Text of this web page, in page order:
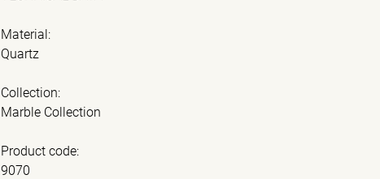
Material:
Quartz
Collection:
Marble Collection
Product code:
9070